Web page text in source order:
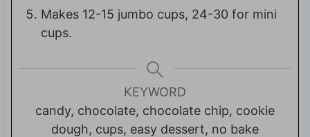
Makes 12-15 jumbo cups, 24-30 for mini
cups.
KEYWORD
candy, chocolate, chocolate chip, cookie
dough, cups, easy dessert, no bake